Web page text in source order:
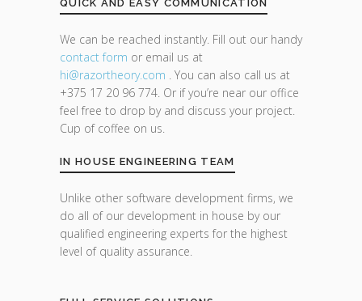
QUICK AND EASY COMMUNICATION
We can be reached instantly. Fill out our handy
contact form or email us at
hi@razortheory.com . You can also call us at
+375 17 20 96 774. Or if you’re near our office
feel free to drop by and discuss your project.
Cup of coffee on us.
IN HOUSE ENGINEERING TEAM
Unlike other software development firms, we
do all of our development in house by our
qualified engineering experts for the highest
level of quality assurance.